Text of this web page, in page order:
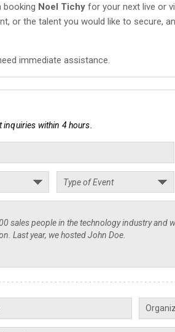
booking Noel Tichy for your next live or
or the talent you would like to secure,
immediate assistance.
within 4 hours.